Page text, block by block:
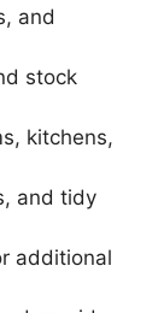
and
stock
kitchens,
and tidy
additional